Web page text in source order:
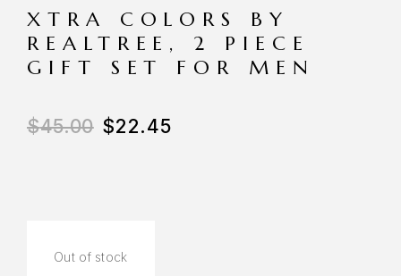
XTRA COLORS BY
REALTREE, 2 PIECE
GIFT SET FOR MEN
$45.00 $22.45
Out of stock